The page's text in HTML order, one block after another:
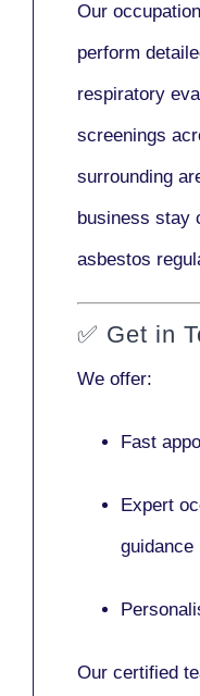
Our
perform
respiratory
screenings
surrounding
business stay
asbestos
✅ Get in
We offer:
Fast
Expert
guidance
Our certified